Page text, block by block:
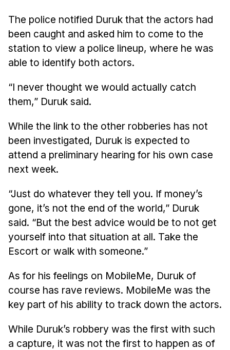
The police notified Duruk that the actors had
been caught and asked him to come to the
station to view a police lineup, where he was
able to identify both actors.
“I never thought we would actually catch
them,” Duruk said.
While the link to the other robberies has not
been investigated, Duruk is expected to
attend a preliminary hearing for his own case
next week.
“Just do whatever they tell you. If money’s
gone, it’s not the end of the world,” Duruk
said. “But the best advice would be to not get
yourself into that situation at all. Take the
Escort or walk with someone.”
As for his feelings on MobileMe, Duruk of
course has rave reviews. MobileMe was the
key part of his ability to track down the actors.
While Duruk’s robbery was the first with such
a capture, it was not the first to happen as of